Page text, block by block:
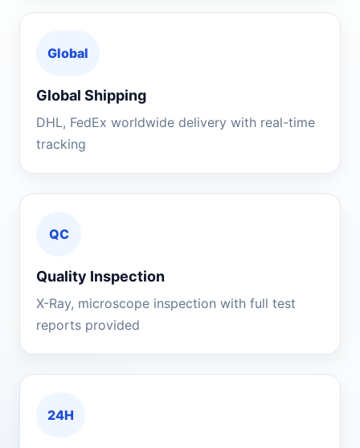
Global
Global Shipping
DHL, FedEx worldwide delivery with real-time
tracking
QC
Quality Inspection
X-Ray, microscope inspection with full test
reports provided
24H